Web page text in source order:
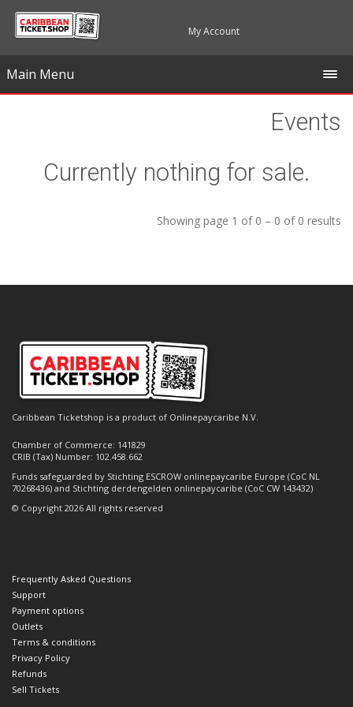
My Account
Main Menu
Events
Currently nothing for sale.
Showing page 1 of 0 – 0 of 0 results
Caribbean Ticketshop is a product of Onlinepaycaribe N.V.
Chamber of Commerce: 141829
CRIB (Tax) Number: 102.458.662
Funds safeguarded by Stichting ESCROW onlinepaycaribe Europe (CoC NL
70268436) and Stichting derdengelden onlinepaycaribe (CoC CW 143432)
© Copyright 2026 All rights reserved
Frequently Asked Questions
Support
Payment options
Outlets
Terms & conditions
Privacy Policy
Refunds
Sell Tickets